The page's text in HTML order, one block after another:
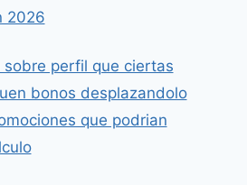
2026
sobre perfil que ciertas
bonos desplazandolo
que podrian